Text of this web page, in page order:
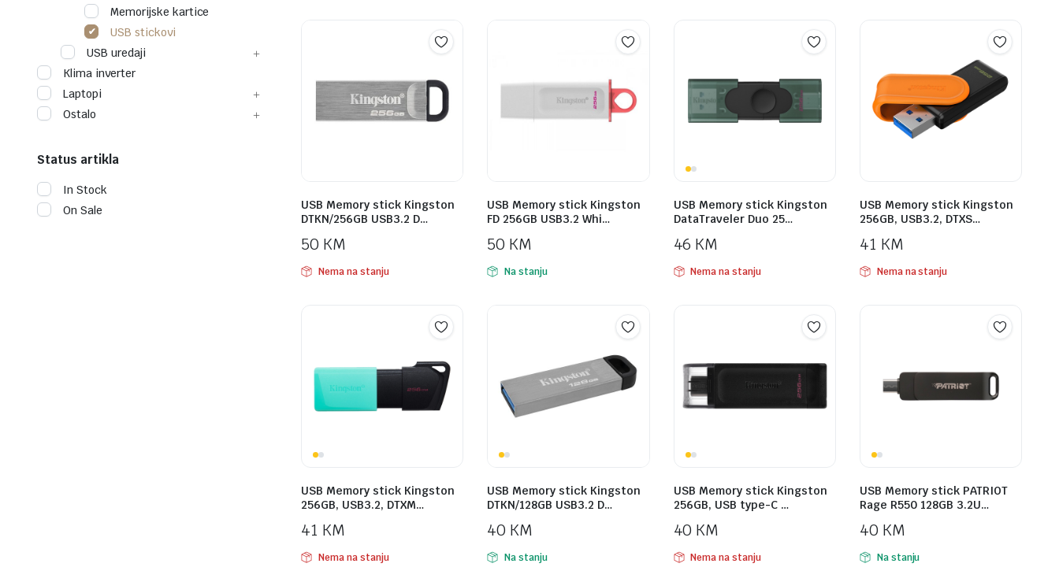
USB Memory stick Kingston
DTKN/256GB USB3.2 D…
50 KM
Nema na stanju
USB Memory stick Kingston
FD 256GB USB3.2 Whi…
50 KM
Na stanju
USB Memory stick Kingston
DataTraveler Duo 25…
46 KM
Nema na stanju
USB Memory stick Kingston
256GB, USB3.2, DTXS…
41 KM
Nema na stanju
USB Memory stick Kingston
256GB, USB3.2, DTXM…
41 KM
Nema na stanju
USB Memory stick Kingston
DTKN/128GB USB3.2 D…
40 KM
Na stanju
USB Memory stick Kingston
256GB, USB type-C …
40 KM
Nema na stanju
USB Memory stick PATRIOT
Rage R550 128GB 3.2U…
40 KM
Na stanju
Memorijske kartice
USB stickovi
USB uredaji
Klima inverter
Laptopi
Ostalo
Status artikla
In Stock
On Sale